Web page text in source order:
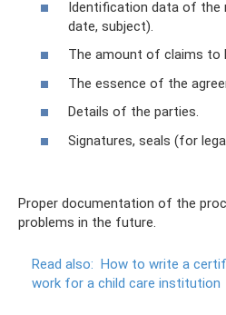
Identification data of the
date, subject).
The amount of claims to
The essence of the
Details of the parties.
Signatures, seals (for
Proper documentation of the
problems in the future.
Read also: How to write a
work for a child care institution